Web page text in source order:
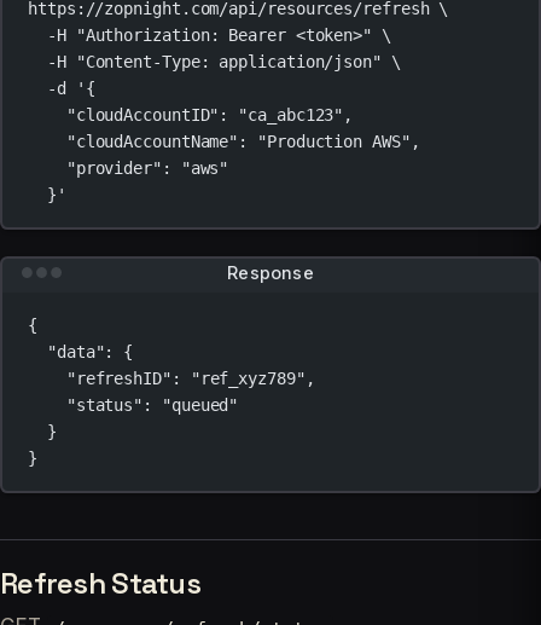
https://zopnight.com/api/resources/refresh \
-H
"Authorization: Bearer <token>"
\
-H
"Content-Type: application/json"
\
-d
'{
"cloudAccountID": "ca_abc123",
"cloudAccountName": "Production AWS",
"provider": "aws"
}'
Response
{
"data": {
"refreshID" : "ref_xyz789" ,
"status" :
"queued"
}
}
Refresh Status